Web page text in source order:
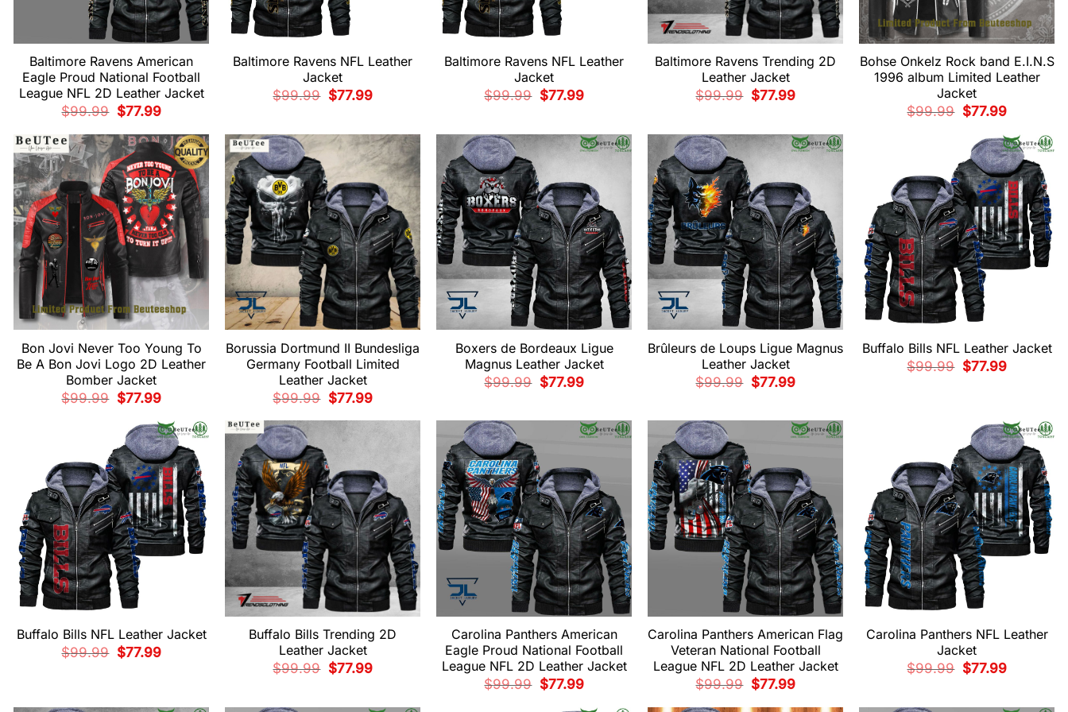
Baltimore Ravens American
Eagle Proud National Football
League NFL 2D Leather Jacket
$99.99 Original
price
was:
$99.99.
$77.99Current
is:
$77.99.
Baltimore Ravens NFL Leather
Jacket
$99.99 Original
price
$77.99Current
Baltimore Ravens NFL Leather
Jacket
$99.99 Original
price
$77.99Current
Baltimore Ravens Trending 2D
Leather Jacket
$99.99 Original
price
$77.99Current
Bohse Onkelz Rock band E.I.N.S
1996 album Limited Leather
Jacket
$99.99 Original
price
$99.99.
$77.99Current
is:
$77.99.
Bon Jovi Never Too Young To
Be A Bon Jovi Logo 2D Leather
Bomber Jacket
$99.99 Original
price
was:
$99.99.
$77.99Current
is:
$77.99.
Borussia Dortmund II Bundesliga
Germany Football Limited
Leather Jacket
$99.99 Original
price
was:
$77.99Current
is:
$77.99.
Boxers de Bordeaux Ligue
Magnus Leather Jacket
$99.99 Original
price
$99.99.
$77.99Current
$77.99.
Brûleurs de Loups Ligue Magnus
Leather Jacket
$99.99 Original
price
$99.99.
$77.99Current
$77.99.
Buffalo Bills NFL Leather Jacket
$99.99 Original
price
$77.99Current
Buffalo Bills NFL Leather Jacket
$99.99 Original
price
$77.99Current
Buffalo Bills Trending 2D
Leather Jacket
$99.99 Original
price
$77.99Current
Carolina Panthers American
Eagle Proud National Football
League NFL 2D Leather Jacket
$99.99 Original
price
$77.99Current
is:
Carolina Panthers American Flag
Veteran National Football
League NFL 2D Leather Jacket
$99.99 Original
price
was:
$77.99Current
is:
Carolina Panthers NFL Leather
Jacket
$99.99 Original
price
$77.99Current